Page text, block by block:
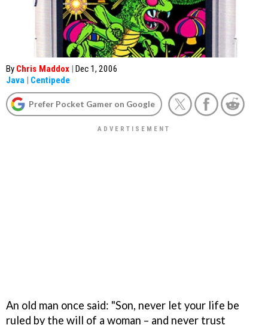
By Chris Maddox | Dec 1, 2006
Java | Centipede
Prefer Pocket Gamer on Google
An old man once said: "Son, never let your life be
ruled by the will of a woman – and never trust